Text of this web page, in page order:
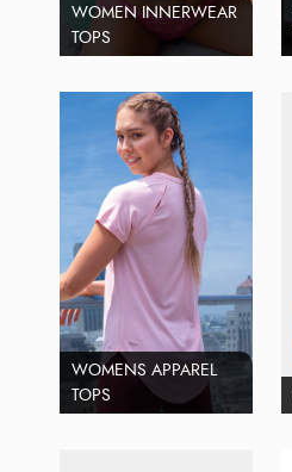
WOMEN INNERWEAR
TOPS
WOMENS APPAREL
TOPS